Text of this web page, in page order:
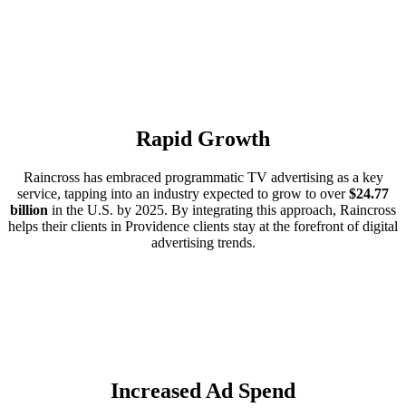
Rapid Growth
Raincross has embraced programmatic TV advertising as a key
service, tapping into an industry expected to grow to over$24.77
billion in the U.S. by 2025. By integrating this approach, Raincross
helps their clients in Providence clients stay at the forefront of digital
advertising trends.
Increased Ad Spend